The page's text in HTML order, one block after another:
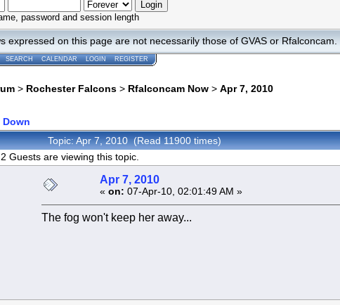
password and session length
expressed on this page are not necessarily those of GVAS or Rfalconcam.
SEARCH CALENDAR LOGIN REGISTER
> Rochester Falcons> Rfalconcam Now> Apr 7, 2010
Down
Topic: Apr 7, 2010 (Read 11900 times)
Guests are viewing this topic.
Apr 7, 2010
« on: 07-Apr-10, 02:01:49 AM »
The fog won't keep her away...